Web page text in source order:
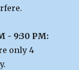
- 9:30 PM:
only 4